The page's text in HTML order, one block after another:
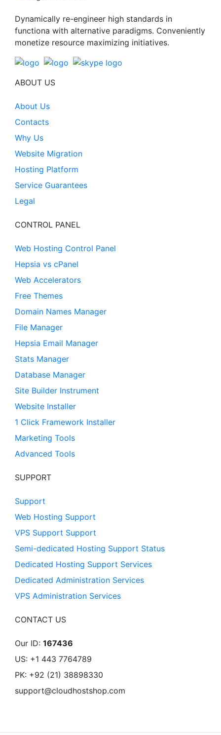
Dynamically re-engineer high standards in
functiona with alternative paradigms. Conveniently
monetize resource maximizing initiatives.
ABOUT US
About Us
Contacts
Why Us
Website Migration
Hosting Platform
Service Guarantees
Legal
CONTROL PANEL
Web Hosting Control Panel
Hepsia vs cPanel
Web Accelerators
Free Themes
Domain Names Manager
File Manager
Hepsia Email Manager
Stats Manager
Database Manager
Site Builder Instrument
Website Installer
1 Click Framework Installer
Marketing Tools
Advanced Tools
SUPPORT
Support
Web Hosting Support
VPS Support Support
Semi-dedicated Hosting Support Status
Dedicated Hosting Support Services
Dedicated Administration Services
VPS Administration Services
CONTACT US
Our ID: 167436
US: +1 443 7764789
PK: +92 (21) 38898330
support@cloudhostshop.com